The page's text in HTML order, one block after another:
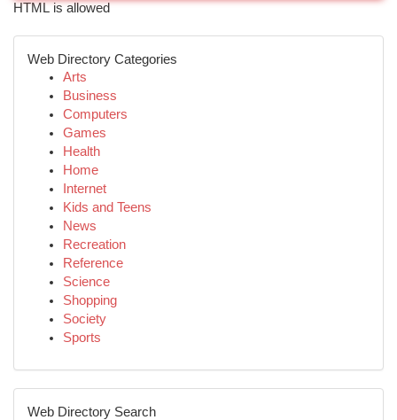
HTML is allowed
Web Directory Categories
Arts
Business
Computers
Games
Health
Home
Internet
Kids and Teens
News
Recreation
Reference
Science
Shopping
Society
Sports
Web Directory Search